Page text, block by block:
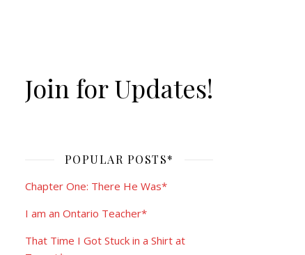
Join for Updates!
POPULAR POSTS*
Chapter One: There He Was*
I am an Ontario Teacher*
That Time I Got Stuck in a Shirt at